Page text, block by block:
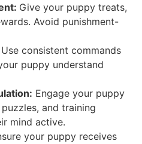
Give your puppy treats,
Avoid punishment-
Use consistent commands
puppy understand
Engage your puppy
puzzles, and training
mind active.
your puppy receives